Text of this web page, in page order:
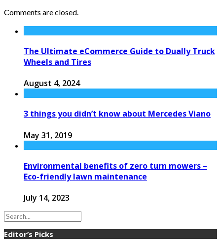
Comments are closed.
The Ultimate eCommerce Guide to Dually Truck
Wheels and Tires
August 4, 2024
3 things you didn’t know about Mercedes Viano
May 31, 2019
Environmental benefits of zero turn mowers –
Eco-friendly lawn maintenance
July 14, 2023
Editor’s Picks